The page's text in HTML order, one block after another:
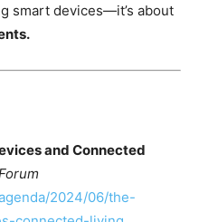
smart devices—it’s about
and Connected
2024/06/the-